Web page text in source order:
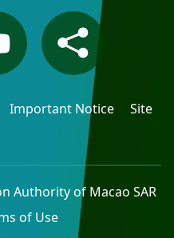
Important Notice
Site
Authority of Macao SAR
of Use